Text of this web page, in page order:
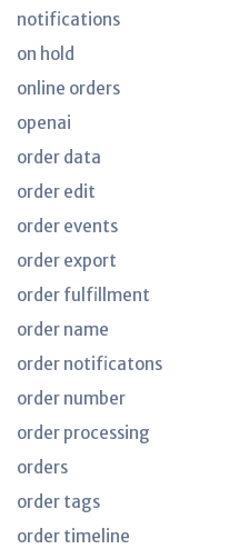
notifications
on hold
online orders
openai
order data
order edit
order events
order export
order fulfillment
order name
order notificatons
order number
order processing
orders
order tags
order timeline